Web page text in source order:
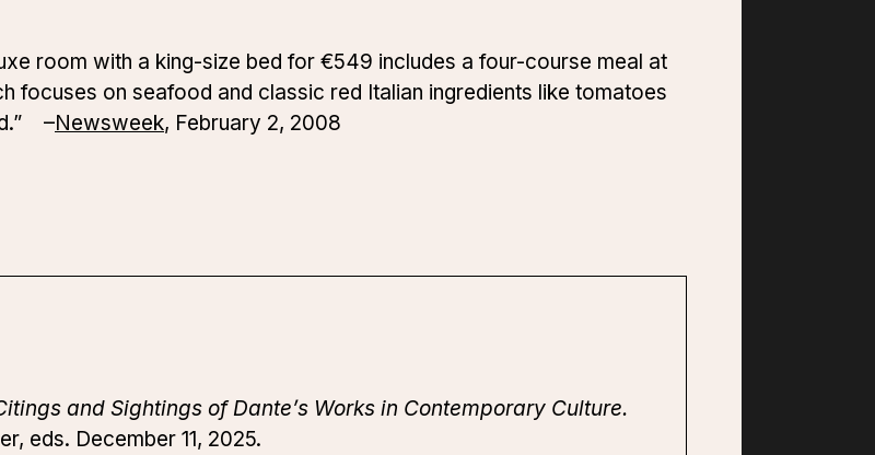
room with a king-size bed for €549 includes a four-course meal at
focuses on seafood and classic red Italian ingredients like tomatoes
–Newsweek, February 2, 2008
and Sightings of Dante’s Works in Contemporary Culture.
eds. December 11, 2025.